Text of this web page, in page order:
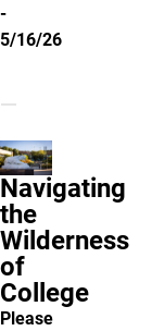
-
5/16/26
Navigating
the
Wilderness
of
College
Please